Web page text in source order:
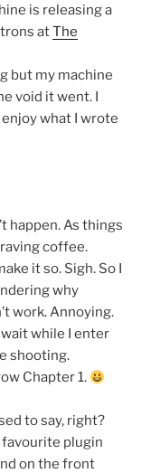
is releasing a
atThe
but my machine
void it went. I
what I wrote
happen. As things
coffee.
it so. Sigh. So I
why
work. Annoying.
while I enter
shooting.
Chapter 1.
to say, right?
favourite plugin
on the front